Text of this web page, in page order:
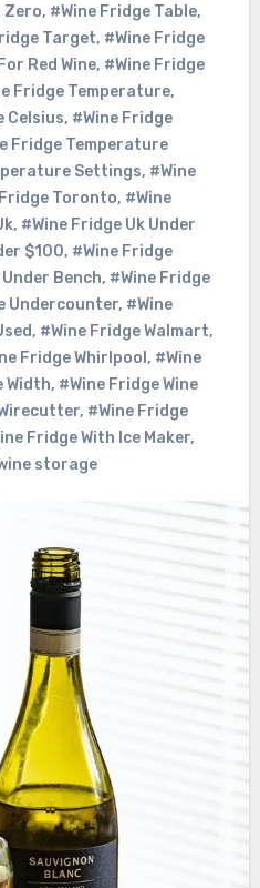
Zero, #Wine Fridge Table,
Target, #Wine Fridge
Red Wine, #Wine Fridge
Fridge Temperature,
Celsius, #Wine Fridge
Fridge Temperature
Settings, #Wine
Toronto, #Wine
, #Wine Fridge Uk Under
$100, #Wine Fridge
Bench, #Wine Fridge
Undercounter, #Wine
, #Wine Fridge Walmart,
Fridge Whirlpool , #Wine
Width, #Wine Fridge Wine
, #Wine Fridge
Fridge With Ice Maker,
storage